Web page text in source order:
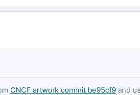
CNCF artwork commit be95cf9and